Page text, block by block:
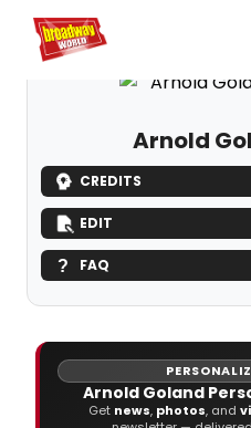
Home For You
Arnold
CREDITS
EDIT
FAQ
Arnold Goland
Get news, photos, and